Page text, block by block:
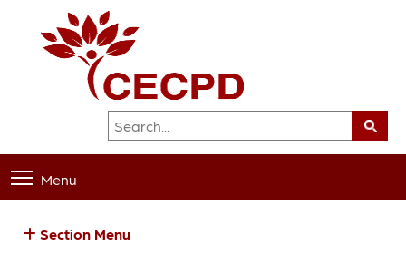
Menu
Section Menu